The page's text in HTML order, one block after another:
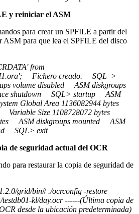
y reiniciar el ASM
para crear un SPFILE a partir del
para que lea el SPFILE del disco
from
Fichero creado. SQL >
volume disabled ASM diskgroups
shutdown SQL> startup ASM
Global Area 1136082944 bytes
Variable Size 1108728072 bytes
ASM diskgroups mounted ASM
SQL> exit
de seguridad actual del OCR
para restaurar la copia de seguridad de
grid/bin# ./ocrconfig -restore
kl/day.ocr ------(Última copia de
desde la ubicación predeterminada)